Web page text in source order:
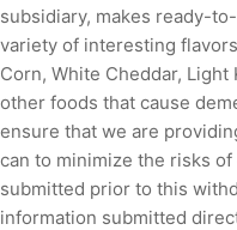
subsidiary, makes ready-
variety of interesting
Corn, White Cheddar,
other foods that cause
ensure that we are
can to minimize the risks
submitted prior to this
information submitted